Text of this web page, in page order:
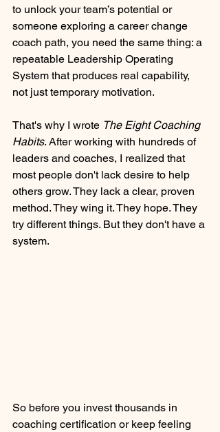
to unlock your team’s potential or
someone exploring a career change
coach path, you need the same thing: a
repeatable Leadership Operating
System that produces real capability,
not just temporary motivation.
That's why I wrote The Eight Coaching
Habits. After working with hundreds of
leaders and coaches, I realized that
most people don't lack desire to help
others grow. They lack a clear, proven
method. They wing it. They hope. They
try different things. But they don't have a
system.
So before you invest thousands in
coaching certification or keep feeling